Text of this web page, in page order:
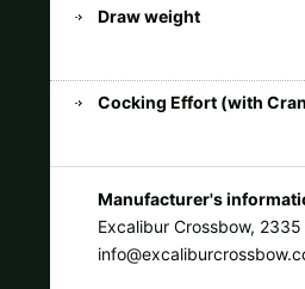
Draw weight
Cocking Effort (with
Manufacturer's
Excalibur Crossbow,